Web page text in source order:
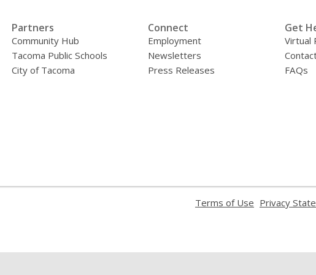
Partners
Community Hub
Tacoma Public Schools
City of Tacoma
Connect
Employment
Newsletters
Press Releases
Get
Virtual
FAQs
Terms of Use Privacy